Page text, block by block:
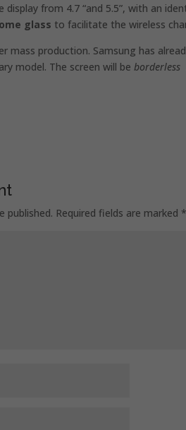
display from 4.7 “and 5.5”, with an
glass to facilitate the wireless
mass production. Samsung has
model. The screen will be borderless
published. Required fields are marked *